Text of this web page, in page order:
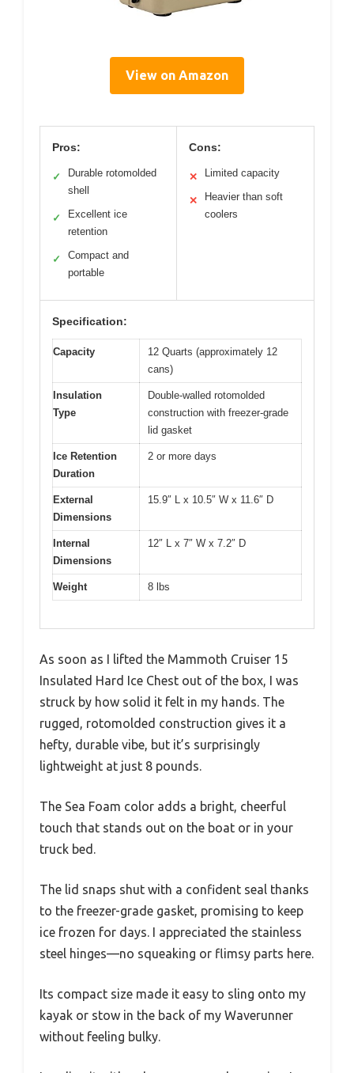
View on Amazon
Pros:
✓
Durable rotomolded
shell
✓
Excellent ice
retention
✓
Compact and
portable
Cons:
✕ Limited capacity
✕
Heavier than soft
coolers
Specification:
Capacity
12 Quarts (approximately 12
cans)
Insulation
Type
Double-walled rotomolded
construction with freezer-grade
lid gasket
Ice Retention
Duration
2 or more days
External
Dimensions
15.9″ L x 10.5″ W x 11.6″ D
Internal
Dimensions
12″ L x 7″ W x 7.2″ D
Weight 8 lbs
As soon as I lifted the Mammoth Cruiser 15
Insulated Hard Ice Chest out of the box, I was
struck by how solid it felt in my hands. The
rugged, rotomolded construction gives it a
hefty, durable vibe, but it’s surprisingly
lightweight at just 8 pounds.
The Sea Foam color adds a bright, cheerful
touch that stands out on the boat or in your
truck bed.
The lid snaps shut with a confident seal thanks
to the freezer-grade gasket, promising to keep
ice frozen for days. I appreciated the stainless
steel hinges—no squeaking or flimsy parts here.
Its compact size made it easy to sling onto my
kayak or stow in the back of my Waverunner
without feeling bulky.